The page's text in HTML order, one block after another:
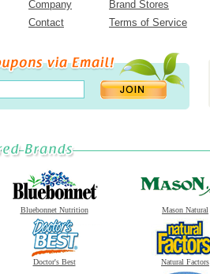
Company
Brand Stores
Contact
Terms of Service
Bluebonnet Nutrition Mason Natural
Doctor's Best Natural Factors